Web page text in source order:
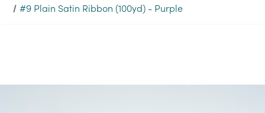
#9 Plain Satin Ribbon (100yd) - Purple